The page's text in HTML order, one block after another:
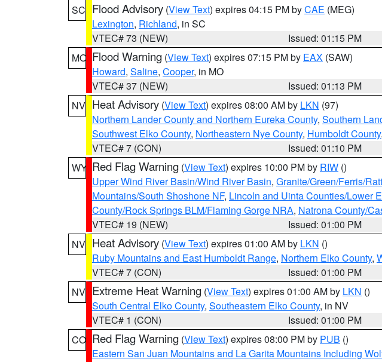
SC Flood Advisory (View Text) expires 04:15 PM byCAE (MEG)
Lexington, Richland, in SC
VTEC# 73 (NEW)
Issued: 01:15 PM
MO Flood Warning (View Text) expires 07:15 PM by EAX (SAW)
Howard, Saline, Cooper, in MO
VTEC# 37 (NEW)
Issued: 01:13 PM
NV Heat Advisory (View Text) expires 08:00 AM by LKN (97)
Northern Lander County and Northern Eureka County, Southern
Southwest Elko County, Northeastern Nye County, Humboldt County
VTEC# 7 (CON)
Issued: 01:10 PM
WY Red Flag Warning (View Text) expires 10:00 PM by RIW ()
Upper Wind River Basin/Wind River Basin, Granite/Green/Ferris/
Mountains/South Shoshone NF, Lincoln and Uinta Counties/Lower
County/Rock Springs BLM/Flaming Gorge NRA, Natrona County/
VTEC# 19 (NEW)
Issued: 01:00 PM
NV Heat Advisory (View Text) expires 01:00 AM by LKN ()
Ruby Mountains and East Humboldt Range, Northern Elko County,
VTEC# 7 (CON)
Issued: 01:00 PM
NV Extreme Heat Warning (View Text) expires 01:00 AM by LKN ()
South Central Elko County, Southeastern Elko County, in NV
VTEC# 1 (CON)
Issued: 01:00 PM
CO Red Flag Warning (View Text) expires 08:00 PM by PUB ()
Eastern San Juan Mountains and La Garita Mountains Including